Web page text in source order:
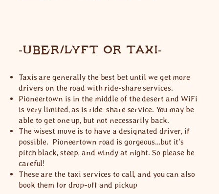
-UBER/LYFT OR TAXI-
Taxis are generally the best bet until we get more
drivers on the road with ride-share services.
Pioneertown is in the middle of the desert and WiFi
is very limited, as is ride-share service. You may be
able to get one up, but not necessarily back.
The wisest move is to have a designated driver, if
possible. Pioneertown road is gorgeous…but it’s
pitch black, steep, and windy at night. So please be
careful!
These are the taxi services to call, and you can also
book them for drop-off and pickup